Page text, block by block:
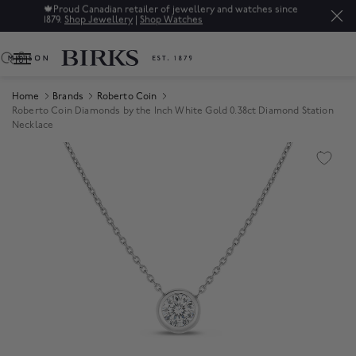
🍁 Proud Canadian retailer of jewellery and watches since
1879. Shop Jewellery | Shop Watches
0
Home Brands
Roberto Coin
Roberto Coin Diamonds by the Inch White Gold 0.38ct Diamond Station
Necklace
Product Images